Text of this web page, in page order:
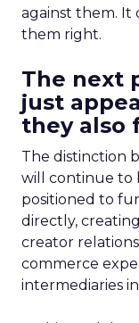
against them. It
them right.
The next
just
they also
The distinction
will continue to
positioned to
directly,
creator
commerce
intermediaries